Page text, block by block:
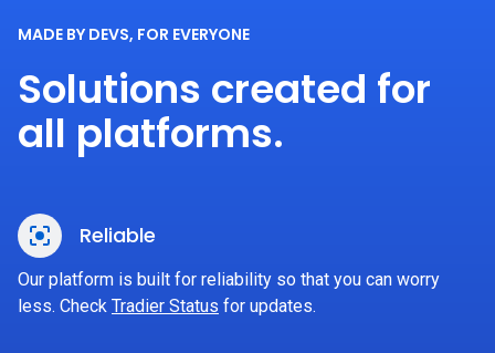
Solutions created for
all platforms.
MADE BY DEVS, FOR EVERYONE
Reliable
Our platform is built for reliability so that you can worry
less. Check Tradier Status for updates.